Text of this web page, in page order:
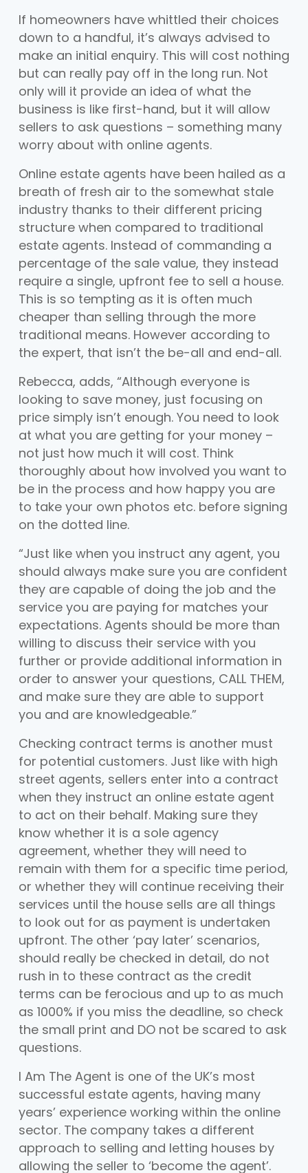
If homeowners have whittled their choices
down to a handful, it’s always advised to
make an initial enquiry. This will cost nothing
but can really pay off in the long run. Not
only will it provide an idea of what the
business is like first-hand, but it will allow
sellers to ask questions – something many
worry about with online agents.
Online estate agents have been hailed as a
breath of fresh air to the somewhat stale
industry thanks to their different pricing
structure when compared to traditional
estate agents. Instead of commanding a
percentage of the sale value, they instead
require a single, upfront fee to sell a house.
This is so tempting as it is often much
cheaper than selling through the more
traditional means. However according to
the expert, that isn’t the be-all and end-all.
Rebecca, adds, “Although everyone is
looking to save money, just focusing on
price simply isn’t enough. You need to look
at what you are getting for your money –
not just how much it will cost. Think
thoroughly about how involved you want to
be in the process and how happy you are
to take your own photos etc. before signing
on the dotted line.
“Just like when you instruct any agent, you
should always make sure you are confident
they are capable of doing the job and the
service you are paying for matches your
expectations. Agents should be more than
willing to discuss their service with you
further or provide additional information in
order to answer your questions, CALL THEM,
and make sure they are able to support
you and are knowledgeable.”
Checking contract terms is another must
for potential customers. Just like with high
street agents, sellers enter into a contract
when they instruct an online estate agent
to act on their behalf. Making sure they
know whether it is a sole agency
agreement, whether they will need to
remain with them for a specific time period,
or whether they will continue receiving their
services until the house sells are all things
to look out for as payment is undertaken
upfront. The other ‘pay later’ scenarios,
should really be checked in detail, do not
rush in to these contract as the credit
terms can be ferocious and up to as much
as 1000% if you miss the deadline, so check
the small print and DO not be scared to ask
questions.
I Am The Agent is one of the UK’s most
successful estate agents, having many
years’ experience working within the online
sector. The company takes a different
approach to selling and letting houses by
allowing the seller to ‘become the agent’.